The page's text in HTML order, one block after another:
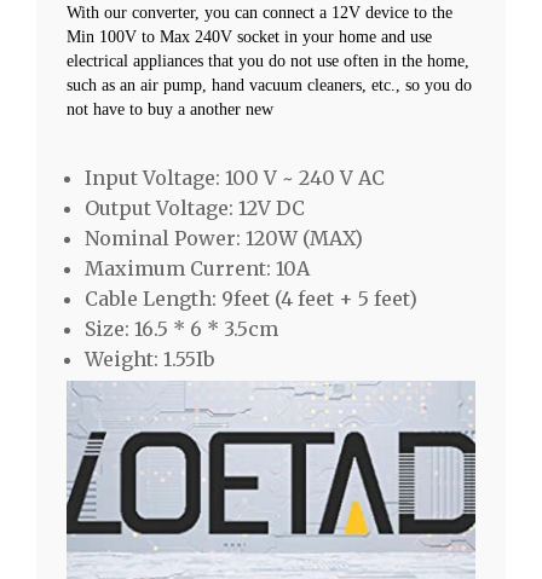
With our converter, you can connect a 12V device to the
Min 100V to Max 240V socket in your home and use
electrical appliances that you do not use often in the home,
such as an air pump, hand vacuum cleaners, etc., so you do
not have to buy a another new
Input Voltage: 100 V ~ 240 V AC
Output Voltage: 12V DC
Nominal Power: 120W (MAX)
Maximum Current: 10A
Cable Length: 9feet (4 feet + 5 feet)
Size: 16.5 * 6 * 3.5cm
Weight: 1.55Ib